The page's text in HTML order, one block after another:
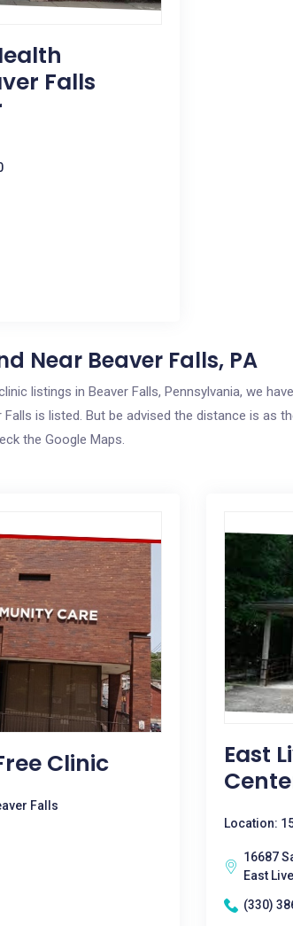
Falls
Near Beaver Falls, PA
listings in Beaver Falls, Pennsylvania, we
is listed. But be advised the distance is as
the Google Maps.
Clinic
Falls
East
Location:
16687
East
(330)